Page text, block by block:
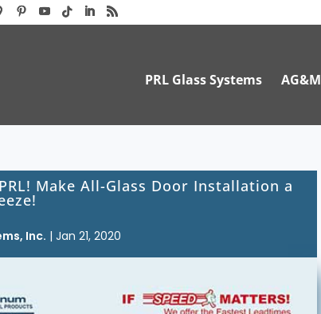
PRL Glass Systems AG&M
Make All-Glass Door Installation a
Inc. |Jan 21, 2020